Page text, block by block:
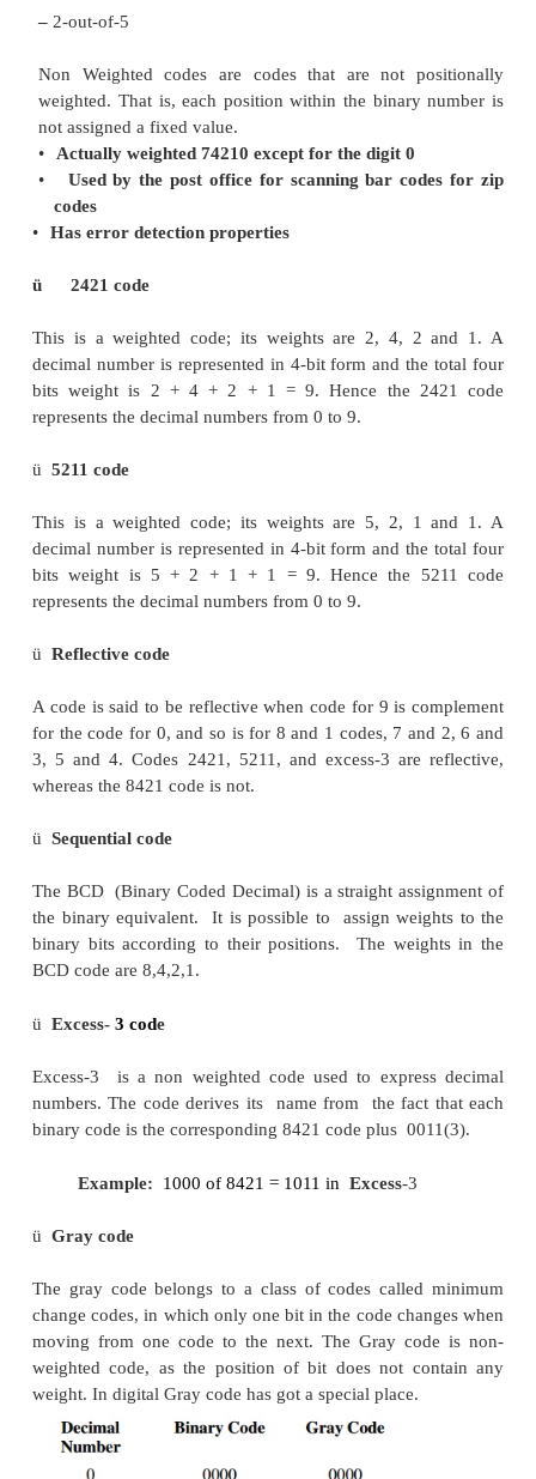
Weighted Code
8421 code
•
Most common
•
Default
code group.
–62310 = 0110 0010 0011
– 2421, 5421,7536, etc… codes
• The wei
given by the name of the code
Nonweighted Codes
–2-out-of-5
Non Weighted codes are codes that are not
weighted. That is, each position within the binary
not assigned a fixed value.
Actually weighted 74210 except for the digit 0
•
Used by the post office for scanning bar
codes
ü 2421 code
decimal number is represented in 4-bit form and
represents the decimal numbers from 0 to 9.
bits weight is 5 + 2 + 1 + 1 = 9. Hence the
represents the decimal numbers from 0 to 9.
ü Reflective code
A code is said to be reflective when code for 9 is